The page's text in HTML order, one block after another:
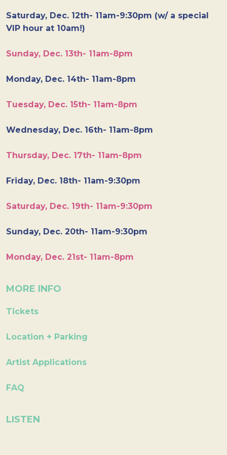
Saturday, Dec. 12th- 11am-9:30pm (w/ a special
VIP hour at 10am!)
Sunday, Dec. 13th- 11am-8pm
Monday, Dec. 14th- 11am-8pm
Tuesday, Dec. 15th- 11am-8pm
Wednesday, Dec. 16th- 11am-8pm
Thursday, Dec. 17th- 11am-8pm
Friday, Dec. 18th- 11am-9:30pm
Saturday, Dec. 19th- 11am-9:30pm
Sunday, Dec. 20th- 11am-9:30pm
Monday, Dec. 21st- 11am-8pm
MORE INFO
Tickets
Location + Parking
Artist Applications
FAQ
LISTEN